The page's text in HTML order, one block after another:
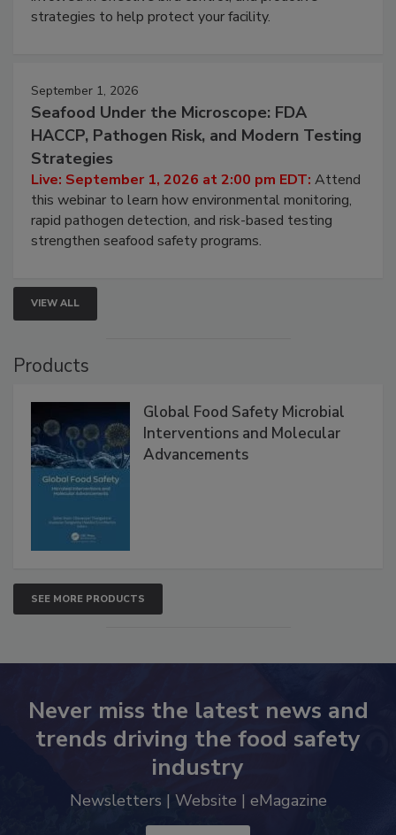
strategies to help protect your facility.
September 1, 2026
Seafood Under the Microscope: FDA
HACCP, Pathogen Risk, and Modern Testing
Strategies
Live: September 1, 2026 at 2:00 pm EDT: Attend
this webinar to learn how environmental monitoring,
rapid pathogen detection, and risk-based testing
strengthen seafood safety programs.
VIEW ALL
Products
Global Food Safety Microbial
Interventions and Molecular
Advancements
SEE MORE PRODUCTS
Never miss the latest news and
trends driving the food safety
industry
Newsletters | Website | eMagazine